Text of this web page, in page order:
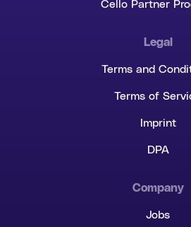
Cello Partner
Legal
Terms and
Terms of
Imprint
DPA
Company
Jobs